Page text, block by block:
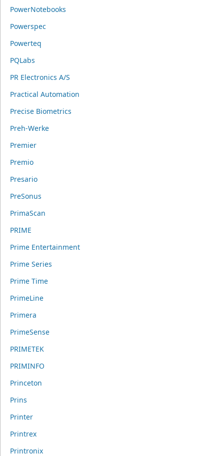
PowerNotebooks
Powerspec
Powerteq
PQLabs
PR Electronics A/S
Practical Automation
Precise Biometrics
Preh-Werke
Premier
Premio
Presario
PreSonus
PrimaScan
PRIME
Prime Entertainment
Prime Series
Prime Time
PrimeLine
Primera
PrimeSense
PRIMETEK
PRIMINFO
Princeton
Prins
Printer
Printrex
Printronix